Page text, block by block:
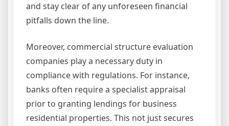
and stay clear of any unforeseen financial
pitfalls down the line.
Moreover, commercial structure evaluation
companies play a necessary duty in
compliance with regulations. For instance,
banks often require a specialist appraisal
prior to granting lendings for business
residential properties. This not just secures